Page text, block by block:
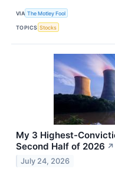
VIA The Motley Fool
TOPICS Stocks
My 3 Highest-
Second Half of 2026 ↗
July 24, 2026